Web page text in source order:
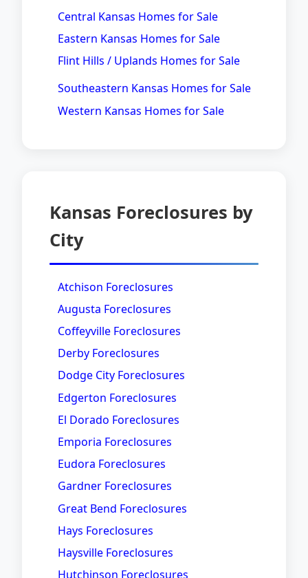
Central Kansas Homes for Sale
Eastern Kansas Homes for Sale
Flint Hills / Uplands Homes for Sale
Southeastern Kansas Homes for Sale
Western Kansas Homes for Sale
Kansas Foreclosures by
City
Atchison Foreclosures
Augusta Foreclosures
Coffeyville Foreclosures
Derby Foreclosures
Dodge City Foreclosures
Edgerton Foreclosures
El Dorado Foreclosures
Emporia Foreclosures
Eudora Foreclosures
Gardner Foreclosures
Great Bend Foreclosures
Hays Foreclosures
Haysville Foreclosures
Hutchinson Foreclosures